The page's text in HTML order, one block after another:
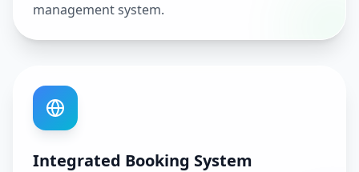
management system.
Integrated Booking System